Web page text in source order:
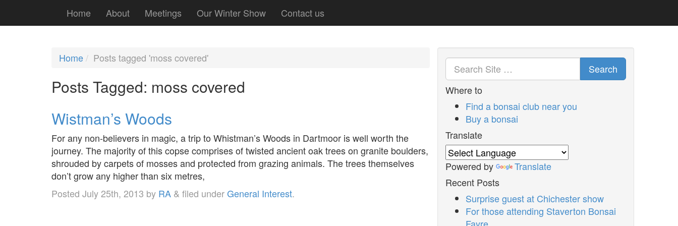
Home About Meetings Our Winter Show Contact us
Home Posts tagged 'moss covered'
Posts Tagged: moss covered
Wistman’s Woods
For any non-believers in magic, a trip to Whistman’s Woods in Dartmoor is well worth the
journey. The majority of this copse comprises of twisted ancient oak trees on granite boulders,
shrouded by carpets of mosses and protected from grazing animals. The trees themselves
don’t grow any higher than six metres,
Posted July 25th, 2013 by RA & filed underGeneral Interest.
Search
Where to
Find a bonsai club near you
Buy a bonsai
Translate
Powered by
Translate
Recent Posts
Surprise guest at Chichester show
For those attending Staverton Bonsai
Fayre